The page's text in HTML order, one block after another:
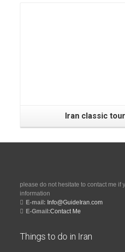
Iran classic
please do not hesitate to contact me if
information
E-mail: Info@GuideIran.com
E-Gmail:Contact Me
Things to do in Iran